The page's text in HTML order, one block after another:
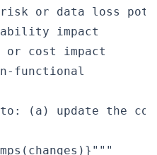
risk or data loss
impact
or cost impact
functional
to: (a) update the